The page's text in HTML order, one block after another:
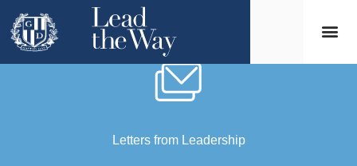
Letters from Leadership